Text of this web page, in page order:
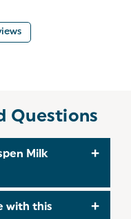
Questions
Milk
designed for easy
and rinse it
with this